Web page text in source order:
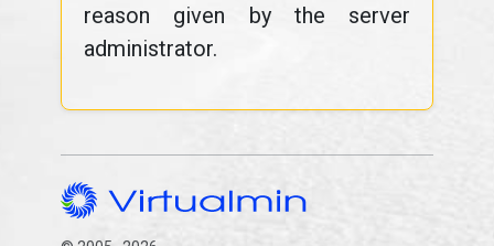
reason given by the server
administrator.